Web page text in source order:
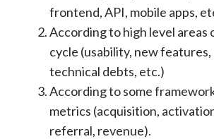
frontend, API, mobile apps,
According to high level areas
cycle (usability, new
technical debts, etc.)
According to some
metrics (acquisition,
referral, revenue).